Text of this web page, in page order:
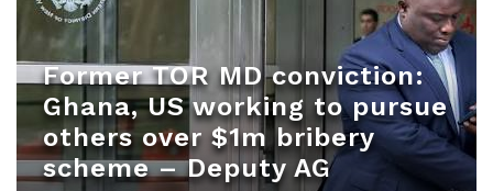
Former TOR MD conviction:
Ghana, US working to pursue
others over $1m bribery
scheme – Deputy AG